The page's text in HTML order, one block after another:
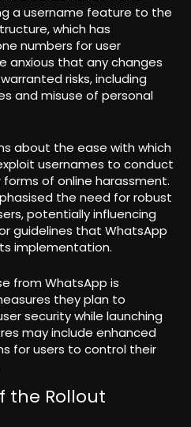
a username feature to the
which has
numbers for user
anxious that any changes
risks, including
and misuse of personal
about the ease with which
usernames to conduct
of online harassment.
the need for robust
potentially influencing
guidelines that WhatsApp
implementation.
from WhatsApp is
they plan to
security while launching
may include enhanced
for users to control their
the Rollout